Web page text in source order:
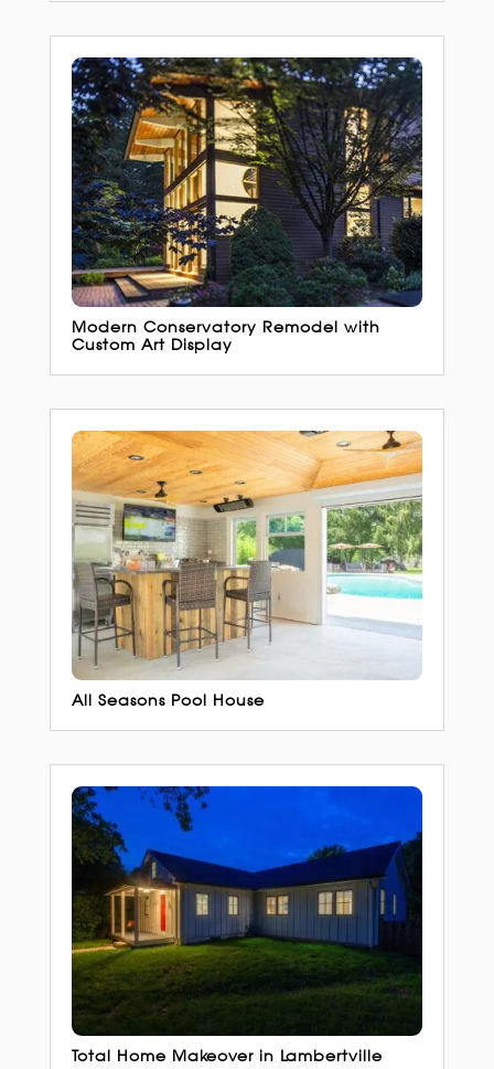
Modern Conservatory Remodel with
Custom Art Display
All Seasons Pool House
Total Home Makeover in Lambertville